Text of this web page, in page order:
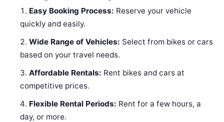
Easy Booking Process: Reserve your vehicle
quickly and easily.
Wide Range of Vehicles: Select from bikes or cars
based on your travel needs.
Affordable Rentals: Rent bikes and cars at
competitive prices.
Flexible Rental Periods: Rent for a few hours, a
day, or more.